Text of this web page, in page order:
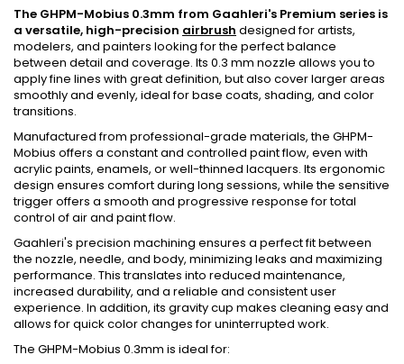
The GHPM-Mobius 0.3mm from Gaahleri's Premium series is
a versatile, high-precision airbrush designed for artists,
modelers, and painters looking for the perfect balance
between detail and coverage. Its 0.3 mm nozzle allows you to
apply fine lines with great definition, but also cover larger areas
smoothly and evenly, ideal for base coats, shading, and color
transitions.
Manufactured from professional-grade materials, the GHPM-
Mobius offers a constant and controlled paint flow, even with
acrylic paints, enamels, or well-thinned lacquers. Its ergonomic
design ensures comfort during long sessions, while the sensitive
trigger offers a smooth and progressive response for total
control of air and paint flow.
Gaahleri's precision machining ensures a perfect fit between
the nozzle, needle, and body, minimizing leaks and maximizing
performance. This translates into reduced maintenance,
increased durability, and a reliable and consistent user
experience. In addition, its gravity cup makes cleaning easy and
allows for quick color changes for uninterrupted work.
The GHPM-Mobius 0.3mm is ideal for: